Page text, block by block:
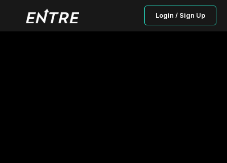
Login / Sign Up